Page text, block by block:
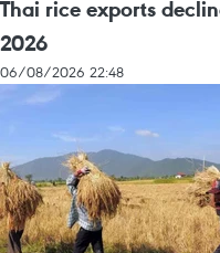
Thai rice exports
2026
06/08/2026 22:48